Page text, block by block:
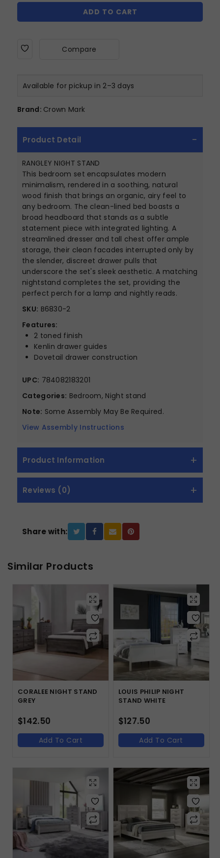
ADD TO CART
Compare
Available for pickup in 2–3 days
Brand: Crown Mark
Product Detail
RANGLEY NIGHT STAND
This bedroom set encapsulates modern
minimalism, rendered in a soothing, natural
wood finish that brings an organic, airy feel to
any bedroom. The clean-lined bed boasts a
broad headboard that stands as a subtle
statement piece with integrated lighting. A
streamlined dresser and tall chest offer ample
storage, their clean facades interrupted only by
the slender, discreet drawer pulls that
underscore the set's sleek aesthetic. A matching
nightstand completes the set, providing the
perfect perch for a lamp and nightly reads.
SKU: B6830-2
Features:
2 toned finish
Kenlin drawer guides
Dovetail drawer construction
UPC: 784082183201
Categories: Bedroom, Night stand
Note: Some Assembly May Be Required.
View Assembly Instructions
Product Information
Reviews (0)
Share with:
Similar Products
CORALEE NIGHT STAND
GREY
$142.50
Add To Cart
LOUIS PHILIP NIGHT
STAND WHITE
$127.50
Add To Cart